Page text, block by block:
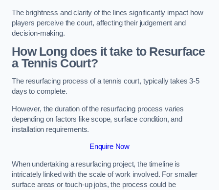
The brightness and clarity of the lines significantly impact how
players perceive the court, affecting their judgement and
decision-making.
How Long does it take to Resurface
a Tennis Court?
The resurfacing process of a tennis court, typically takes 3-5
days to complete.
However, the duration of the resurfacing process varies
depending on factors like scope, surface condition, and
installation requirements.
Enquire Now
When undertaking a resurfacing project, the timeline is
intricately linked with the scale of work involved. For smaller
surface areas or touch-up jobs, the process could be